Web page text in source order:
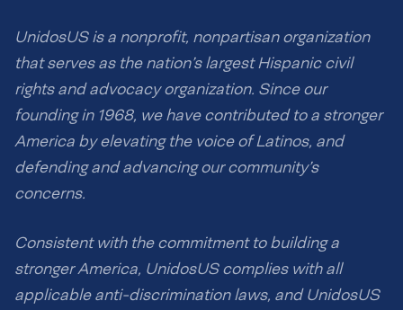
UnidosUS is a nonprofit, nonpartisan organization
that serves as the nation’s largest Hispanic civil
rights and advocacy organization. Since our
founding in 1968, we have contributed to a stronger
America by elevating the voice of Latinos, and
defending and advancing our community’s
concerns.
Consistent with the commitment to building a
stronger America, UnidosUS complies with all
applicable anti-discrimination laws, and UnidosUS